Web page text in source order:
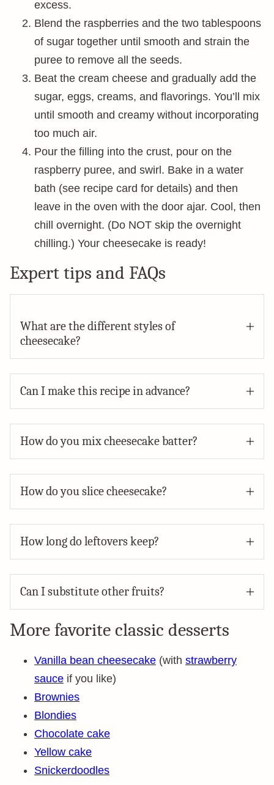
excess.
Blend the raspberries and the two tablespoons
of sugar together until smooth and strain the
puree to remove all the seeds.
Beat the cream cheese and gradually add the
sugar, eggs, creams, and flavorings. You’ll mix
until smooth and creamy without incorporating
too much air.
Pour the filling into the crust, pour on the
raspberry puree, and swirl. Bake in a water
bath (see recipe card for details) and then
leave in the oven with the door ajar. Cool, then
chill overnight. (Do NOT skip the overnight
chilling.) Your cheesecake is ready!
Expert tips and FAQs
What are the different styles of
cheesecake?
Can I make this recipe in advance?
How do you mix cheesecake batter?
How do you slice cheesecake?
How long do leftovers keep?
Can I substitute other fruits?
More favorite classic desserts
Vanilla bean cheesecake (with strawberry
sauce if you like)
Brownies
Blondies
Chocolate cake
Yellow cake
Snickerdoodles